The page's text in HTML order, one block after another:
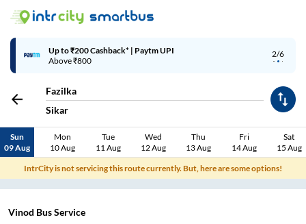
2/6
Up to ₹200 Cashback* | Paytm UPI
Above ₹800
Fazilka
Sikar
Sun
09 Aug
Mon
10 Aug
Tue
11 Aug
Wed
12 Aug
Thu
13 Aug
Fri
14 Aug
Sat
15 Aug
IntrCity is not servicing this route currently. But, here are some options!
Vinod Bus Service